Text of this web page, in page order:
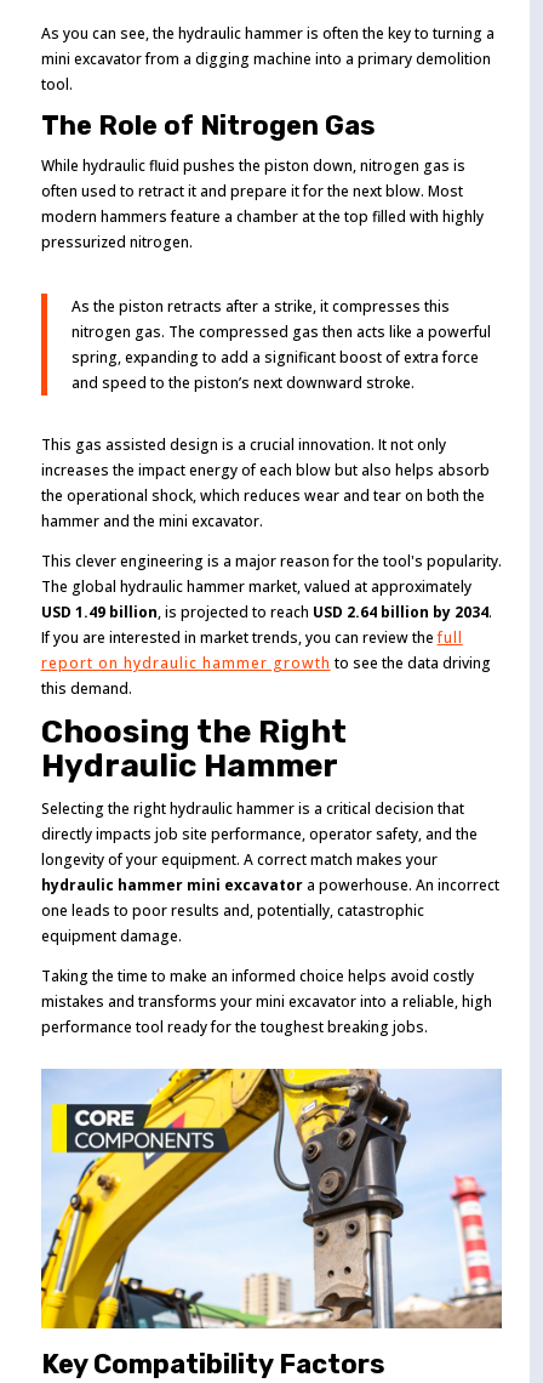
As you can see, the hydraulic hammer is often the key to turning a
mini excavator from a digging machine into a primary demolition
tool.
The Role of Nitrogen Gas
While hydraulic fluid pushes the piston down, nitrogen gas is
often used to retract it and prepare it for the next blow. Most
modern hammers feature a chamber at the top filled with highly
pressurized nitrogen.
As the piston retracts after a strike, it compresses this
nitrogen gas. The compressed gas then acts like a powerful
spring, expanding to add a significant boost of extra force
and speed to the piston’s next downward stroke.
This gas assisted design is a crucial innovation. It not only
increases the impact energy of each blow but also helps absorb
the operational shock, which reduces wear and tear on both the
hammer and the mini excavator.
This clever engineering is a major reason for the tool's popularity.
The global hydraulic hammer market, valued at approximately
USD 1.49 billion, is projected to reach USD 2.64 billion by 2034.
If you are interested in market trends, you can review thefull
report on hydraulic hammer growth to see the data driving
this demand.
Choosing the Right
Hydraulic Hammer
Selecting the right hydraulic hammer is a critical decision that
directly impacts job site performance, operator safety, and the
longevity of your equipment. A correct match makes your
hydraulic hammer mini excavatora powerhouse. An incorrect
one leads to poor results and, potentially, catastrophic
equipment damage.
Taking the time to make an informed choice helps avoid costly
mistakes and transforms your mini excavator into a reliable, high
performance tool ready for the toughest breaking jobs.
Key Compatibility Factors